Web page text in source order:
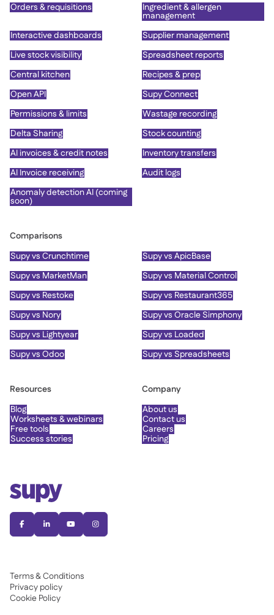
   
Terms & Conditions
Privacy policy
Cookie Policy
Orders & requisitions
Ingredient & allergen
management
Interactive dashboards
Supplier management
Live stock visibility
Spreadsheet reports
Central kitchen
Recipes & prep
Open API
Supy Connect
Permissions & limits
Wastage recording
Delta Sharing
Stock counting
AI invoices & credit notes
Inventory transfers
AI Invoice receiving
Audit logs
Anomaly detection AI (coming
soon)
Comparisons
Supy vs Crunchtime
Supy vs ApicBase
Supy vs MarketMan
Supy vs Material Control
Supy vs Restoke
Supy vs Restaurant365
Supy vs Nory
Supy vs Oracle Simphony
Supy vs Lightyear
Supy vs Loaded
Supy vs Odoo
Supy vs Spreadsheets
Resources
Blog
Worksheets & webinars
Free tools
Success stories
Company
About us
Contact us
Careers
Pricing